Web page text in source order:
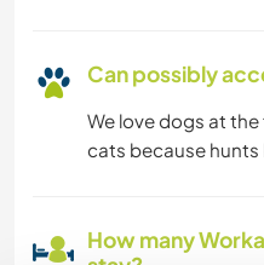
Can possibly
We love dogs at
cats because hunts
How many